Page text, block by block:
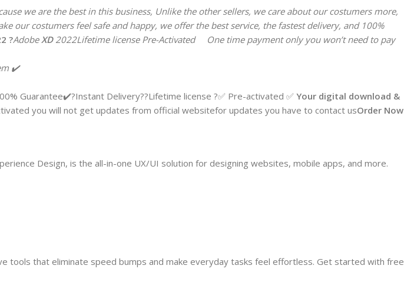
we are the best in this business, Unlike the other sellers, we care about our costumers more,
our costumers feel safe and happy, we offer the best service, the fastest delivery, and 100%
?Adobe XD 2022Lifetime license Pre-ActivatedOne time payment only you won’t need to pay
✔️
Guarantee✔️?Instant Delivery??Lifetime license ?✅ Pre-activated ✅ Your digital download &
you will not get updates from official websitefor updates you have to contact usOrder Now
Design, is the all-in-one UX/UI solution for designing websites, mobile apps, and more.
tools that eliminate speed bumps and make everyday tasks feel effortless. Get started with free